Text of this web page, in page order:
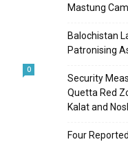
0
Mastung
Balochistan
Patronising
Security
Quetta Red
Kalat and
Four